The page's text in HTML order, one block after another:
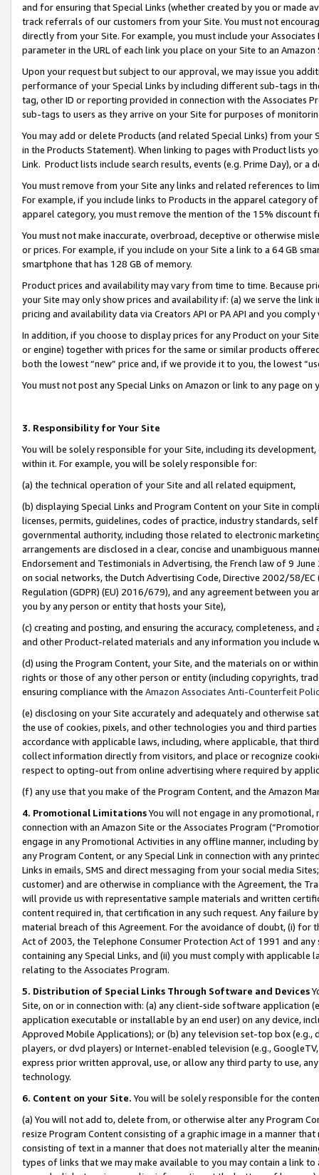
and for ensuring that Special Links (whether created by you or
track referrals of our customers from your Site. You must not
directly from your Site. For example, you must include your
parameter in the URL of each link you place on your Site to an
Upon your request but subject to our approval, we may issue you
performance of your Special Links by including different sub-tags in
tag, other ID or reporting provided in connection with the Associates
sub-tags to users as they arrive on your Site for purposes of
You may add or delete Products (and related Special Links) from
in the Products Statement). When linking to pages with Product lists
Link. Product lists include search results, events (e.g. Prime Day), or a
You must remove from your Site any links and related references to
For example, if you include links to Products in the apparel category
apparel category, you must remove the mention of the 15% discount
You must not make inaccurate, overbroad, deceptive or otherwise
or prices. For example, if you include on your Site a link to a 64 GB
smartphone that has 128 GB of memory.
Product prices and availability may vary from time to time. Because
your Site may only show prices and availability if: (a) we serve the
pricing and availability data via Creators API or PA API and you
In addition, if you choose to display prices for any Product on your
or engine) together with prices for the same or similar products
both the lowest “new” price and, if we provide it to you, the lowest
You must not post any Special Links on Amazon or link to any page
3. Responsibility for Your Site
You will be solely responsible for your Site, including its
within it. For example, you will be solely responsible for:
(a) the technical operation of your Site and all related equipment,
(b) displaying Special Links and Program Content on your Site in
licenses, permits, guidelines, codes of practice, industry standards,
governmental authority, including those related to electronic
arrangements are disclosed in a clear, concise and unambiguous
Endorsement and Testimonials in Advertising, the French law of 9
on social networks, the Dutch Advertising Code, Directive 2002/58/
Regulation (GDPR) (EU) 2016/679), and any agreement between
you by any person or entity that hosts your Site),
(c) creating and posting, and ensuring the accuracy, completeness,
and other Product-related materials and any information you include
(d) using the Program Content, your Site, and the materials on or
rights or those of any other person or entity (including copyrights,
ensuring compliance with the Amazon Associates Anti-Counterfeit
(e) disclosing on your Site accurately and adequately and otherwise
the use of cookies, pixels, and other technologies you and third
accordance with applicable laws, including, where applicable, that
collect information directly from visitors, and place or recognize
respect to opting-out from online advertising where required by
(f) any use that you make of the Program Content, and the Amazon
4. Promotional LimitationsYou will not engage in any
connection with an Amazon Site or the Associates Program
engage in any Promotional Activities in any offline manner, including
any Program Content, or any Special Link in connection with any
Links in emails, SMS and direct messaging from your social media
customer) and are otherwise in compliance with the Agreement, the
will provide us with representative sample materials and written
content required in, that certification in any such request. Any failure
material breach of this Agreement. For the avoidance of doubt, (i) for
Act of 2003, the Telephone Consumer Protection Act of 1991 and
containing any Special Links, and (ii) you must comply with
relating to the Associates Program.
5. Distribution of Special Links Through Software and Devices
Site, on or in connection with: (a) any client-side software application
application executable or installable by an end user) on any device,
Approved Mobile Applications); or (b) any television set-top box
players, or dvd players) or Internet-enabled television (e.g.,
express prior written approval, use, or allow any third party to use,
technology.
6. Content on your Site. You will be solely responsible for the
(a) You will not add to, delete from, or otherwise alter any Program
resize Program Content consisting of a graphic image in a manner
consisting of text in a manner that does not materially alter the
types of links that we may make available to you may contain a link